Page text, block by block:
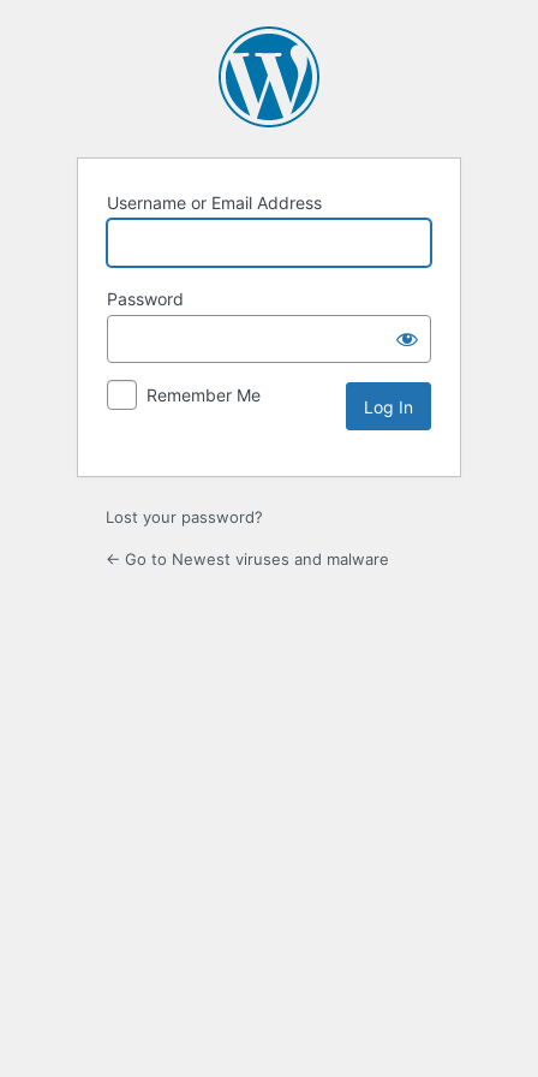
Username or Email Address
Password
Remember Me
Lost your password?
← Go to Newest viruses and malware